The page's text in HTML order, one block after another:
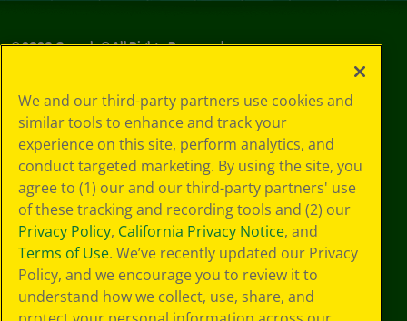
©2026Crayola® All Rights Reserved.
Choices
Privacy Policy
SMS Terms
GDPR
CA Privacy Notice
Cookie
Preferences
Terms of Use
Web Accessibility
We and our third-party partners use cookies and
similar tools to enhance and track your
experience on this site, perform analytics, and
conduct targeted marketing. By using the site, you
agree to (1) our and our third-party partners' use
of these tracking and recording tools and (2) our
Privacy Policy, California Privacy Notice, and
Terms of Use. We’ve recently updated our Privacy
Policy, and we encourage you to review it to
understand how we collect, use, share, and